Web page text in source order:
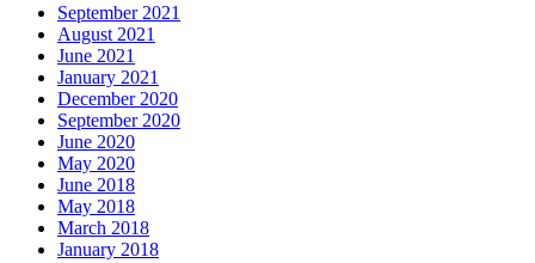
September 2021
August 2021
June 2021
January 2021
December 2020
September 2020
June 2020
May 2020
June 2018
May 2018
March 2018
January 2018